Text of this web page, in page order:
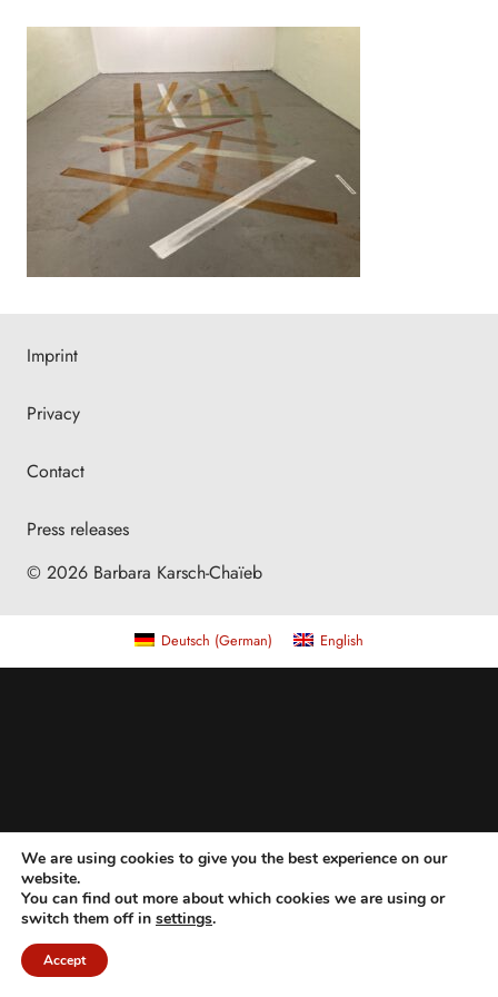
Imprint
Privacy
Contact
Press releases
© 2026 Barbara Karsch-Chaïeb
We are using cookies to give you the best experience on our
website.
You can find out more about which cookies we are using or
switch them off in settings.
Accept
Deutsch (German) English